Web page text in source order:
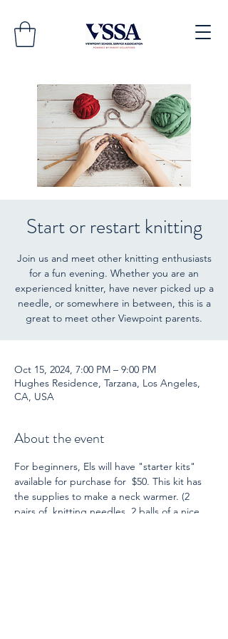
Start or restart knitting
Join us and meet other knitting enthusiasts
for a fun evening. Whether you are an
experienced knitter, have never picked up a
needle, or somewhere in between, this is a
great to meet other Viewpoint parents.
Oct 15, 2024, 7:00 PM – 9:00 PM
Hughes Residence, Tarzana, Los Angeles,
CA, USA
About the event
For beginners, Els will have "starter kits"
available for purchase for  $50. This kit has
the supplies to make a neck warmer. (2
pairs of  knitting needles, 2 balls of a nice